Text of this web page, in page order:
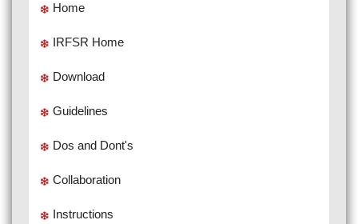
Home
IRFSR Home
Download
Guidelines
Dos and Dont's
Collaboration
Instructions